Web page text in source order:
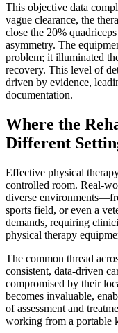
This objective data
vague clearance, the
close the 20%
asymmetry. The
problem; it illuminated
recovery. This level of
driven by evidence,
documentation.
Where the
Different
Effective physical
controlled room. Real-
diverse
sports field, or even a
demands, requiring
physical therapy
The common thread
consistent, data-driven
compromised by their
becomes invaluable,
of assessment and
working from a portable